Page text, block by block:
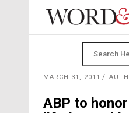
MARCH 31, 2011
ABP to